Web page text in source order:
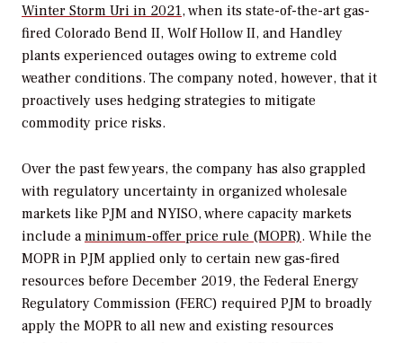
Winter Storm Uri in 2021, when its state-of-the-art gas-
fired Colorado Bend II, Wolf Hollow II, and Handley
plants experienced outages owing to extreme cold
weather conditions. The company noted, however, that it
proactively uses hedging strategies to mitigate
commodity price risks.
Over the past few years, the company has also grappled
with regulatory uncertainty in organized wholesale
markets like PJM and NYISO, where capacity markets
include aminimum-offer price rule (MOPR). While the
MOPR in PJM applied only to certain new gas-fired
resources before December 2019, the Federal Energy
Regulatory Commission (FERC) required PJM to broadly
apply the MOPR to all new and existing resources